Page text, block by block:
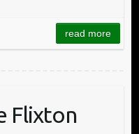
read more
Flixton